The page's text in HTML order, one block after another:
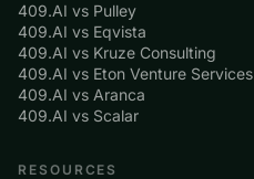
409.AI vs Pulley
409.AI vs Eqvista
409.AI vs Kruze Consulting
409.AI vs Eton Venture Services
409.AI vs Aranca
409.AI vs Scalar
RESOURCES